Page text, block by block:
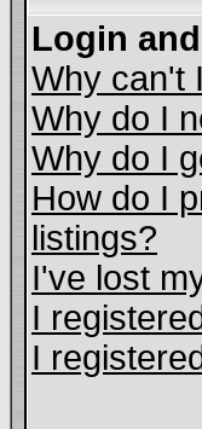
Login
Why can't
Why do I
Why do I
How do I
listings?
I've lost
I
I